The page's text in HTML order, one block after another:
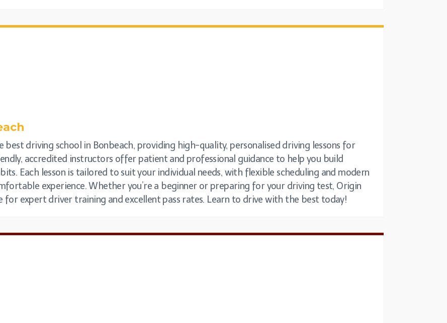
driving school in Bonbeach, providing high-quality, personalised driving lessons for
accredited instructors offer patient and professional guidance to help you build
Each lesson is tailored to suit your individual needs, with flexible scheduling and modern
experience. Whether you’re a beginner or preparing for your driving test, Origin
for expert driver training and excellent pass rates. Learn to drive with the best today!